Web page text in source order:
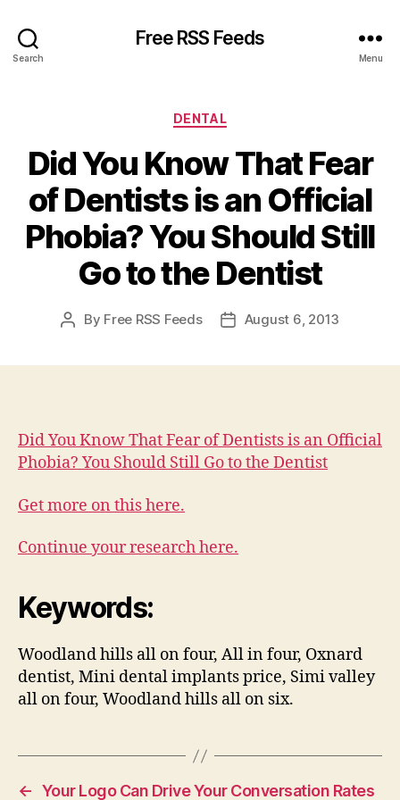
Search
Free RSS Feeds
Menu
Categories
DENTAL
Did You Know That Fear
of Dentists is an Official
Phobia? You Should Still
Go to the Dentist
Post
By Free RSS Feeds
PostAugust 6, 2013
Did You Know That Fear of Dentists is an Official
Phobia? You Should Still Go to the Dentist
Get more on this here.
Continue your research here.
Keywords:
Woodland hills all on four, All in four, Oxnard
dentist, Mini dental implants price, Simi valley
all on four, Woodland hills all on six.
← Your Logo Can Drive Your Conversation Rates